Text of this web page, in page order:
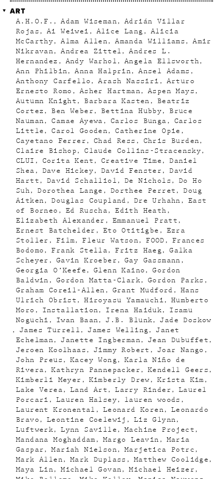
ART
A.H.O.F. Adam Wiseman
Adrián Villar
Rojas
Ai Weiwei Alice Lang
Alicia
McCarthy
Alma Allen Amanda Williams
Amir
Nikravan
Andrea Zittel
Andres L.
Hernandez
Andy Warhol
Angela Ellsworth
Ann Philbin
Anna Halprin
Ansel Adams
Anthony Carfello
Arash Nassiri
Arturo
Ernesto Romo
Asher Hartman
Aspen Mays
Autumn Knight
Barbara Kasten
Beatriz
Cortez
Ben Weber Bettina Hubby
Bruce
Nauman
Camae Ayewa Carlos Bunga
Carlos
Little
Carol Gooden
Catherine Opie
Cayetano Ferrer
Chad Ress
Chris Burden
Claire Bishop
Claude Collins-Stracensky
CLUI
Corita Kent Creative Time
Daniel
Shea
Dave Hickey David Fenster
David
Hartt
David Schalliol De Nichols
Do Ho
Suh
Dorothea Lange Dorthee Perret
Doug
Aitken
Douglas Coupland Dre Urhahn
East
of Borneo
Ed Ruscha
Edith Heath
Elizabeth Alexander
Emmanuel Pratt
Ernest Batchelder
Eto Otitigbe
Ezra
Stoller
Film Fleur Watson FOOD
Frances
Bodomo
Frank Stella Fritz Haeg
Galka
Scheyer
Gavin Kroeber
Gay Gassmann
Georgia O’Keefe
Glenn Kaino
Gordon
Baldwin
Gordon Matta-Clark
Gordon Parks
Graham Coreil-Allen
Grant Mudford
Hans
Ulrich Obrist
Hiroyasu Yamauchi
Humberto
Moro
Installation Irena Haiduk
Isamu
Noguchi
Iwan Baan J.B. Blunk
Jade Doskow
James Turrell
James Welling
Janet
Echelman
Janette Ingberman
Jean Dubuffet
Jeroen Koolhaas
Jimmy Robert
Joar Nango
John Preus
Kacey Wong
Karla Niño de
Rivera
Kathryn Pannepacker
Kendell Geers
Kimberli Meyer
Kimberly Drew
Krista Kim
Lake Verea
Land Art Larry Rinder
Laurel
Porcari
Lauren Halsey
lauren woods
Laurent Kronental
Leonard Koren
Leonardo
Bravo
Leontine Coelewij
Liz Glynn
Luftwerk
Lynn Saville
Machine Project
Mandana Moghaddam
Margo Leavin
Maria
Gaspar
Mariah Nielson
Marjetica Potrc
Mark Allen
Mark Duplass
Matthew Coolidge
Maya Lin
Michael Govan
Michael Heizer